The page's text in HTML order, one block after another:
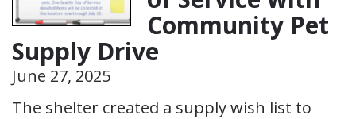
Community Pet
Supply Drive
June 27, 2025
The shelter created a supply wish list to